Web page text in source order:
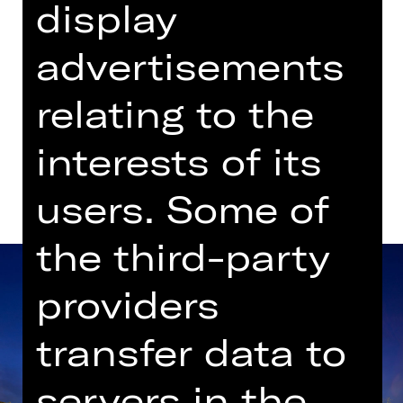
Gluck-Saal
Dates in current playing time
Dates and cast
display
advertisements
relating to the
interests of its
users. Some of
the third-party
providers
transfer data to